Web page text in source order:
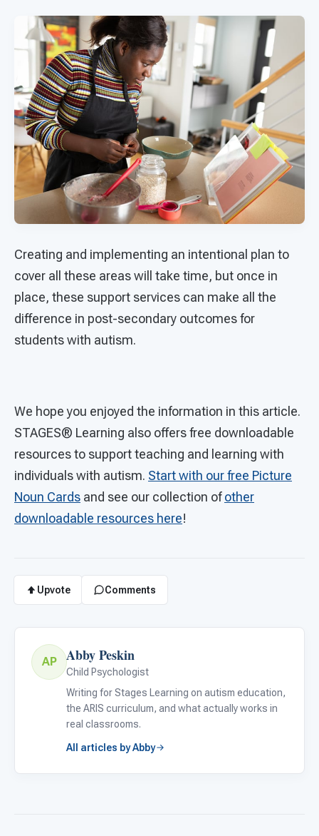
Creating and implementing an intentional plan to
cover all these areas will take time, but once in
place, these support services can make all the
difference in post-secondary outcomes for
students with autism.
We hope you enjoyed the information in this article.
STAGES® Learning also offers free downloadable
resources to support teaching and learning with
individuals with autism. Start with our free Picture
Noun Cards and see our collection ofother
downloadable resources here!
Upvote Comments
AP Abby Peskin
Child Psychologist
Writing for Stages Learning on autism education,
the ARIS curriculum, and what actually works in
real classrooms.
All articles by Abby